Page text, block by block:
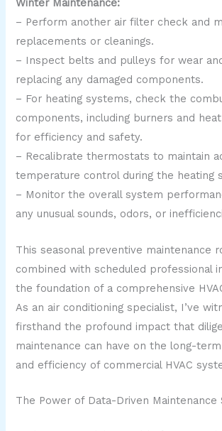
Winter Maintenance:
– Perform another air filter check and
replacements or cleanings.
– Inspect belts and pulleys for wear
replacing any damaged components.
– For heating systems, check the
components, including burners and
for efficiency and safety.
– Recalibrate thermostats to maintain
temperature control during the heating
– Monitor the overall system
any unusual sounds, odors, or
This seasonal preventive maintenance
combined with scheduled professional
the foundation of a comprehensive
As an air conditioning specialist, I’ve
firsthand the profound impact that
maintenance can have on the long-
and efficiency of commercial HVAC
The Power of Data-Driven Maintenance